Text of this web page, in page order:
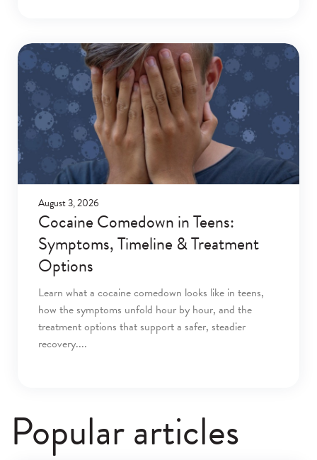
Cocaine Comedown in Teens:
Symptoms, Timeline & Treatment
Options
August 3, 2026
Learn what a cocaine comedown looks like in teens,
how the symptoms unfold hour by hour, and the
treatment options that support a safer, steadier
recovery.
Popular articles